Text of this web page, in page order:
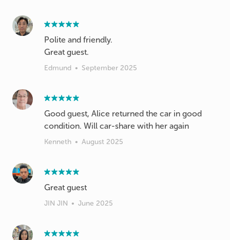
Polite and friendly.
Great guest.
Edmund • September 2025
Good guest, Alice returned the car in good
condition. Will car-share with her again
Kenneth • August 2025
Great guest
JIN JIN • June 2025